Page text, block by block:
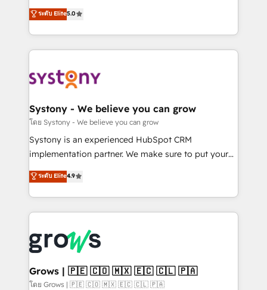
technical know-how and strategic guidance you
need to succeed.
helps mid-market revenue teams transform how
they sell, market, and serve. We don't just build your
HubSpot—we teach your team to own it, then stay
to help you keep winning. What We Do ⚙️ CRM
Data & Content 📈 Sales & Marketing Alignment +
Agent Creation 🔄 Custom Integrations & Data
Migration Why 1406 We become part of your team.
Your team learns while we build. We fix what others
broke. Built for mid-market reality—practical
constraints. By the Numbers 🏆 Top 1% of all
HubSpot partners 🔄 Top 5% globally in client
and sales ops at mid-market companies ready to
move beyond spreadsheets into unified systems
that drive real business results.
ระดับ Elite5.0
Systony - We believe you can grow
โดย Systony - We believe you can grow
Systony is an experienced HubSpot CRM
implementation partner. We make sure to put your
organization's needs and goals first and think along
with your organization. We are only satisfied once
you are too. Why Systony? - 20+ years of
experience with CRM, Marketing, Sales & Service
Own back-end developers - Complex data
migrations (e.g. Salesforce, MS Dynamics, Perfect
View, SuperOffice) - Custom integrations (e.g. MS
Business Central, Navision, AX, SAP, Exact, AFAS) We
ระดับ Elite4.9
Grows | 🇵🇪 🇨🇴 🇲🇽 🇪🇨 🇨🇱 🇵🇦
โดย Grows | 🇵🇪 🇨🇴 🇲🇽 🇪🇨 🇨🇱 🇵🇦